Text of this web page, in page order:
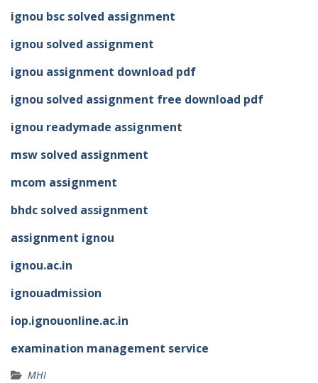
ignou bsc solved assignment
ignou solved assignment
ignou assignment download pdf
ignou solved assignment free download pdf
ignou readymade assignment
msw solved assignment
mcom assignment
bhdc solved assignment
assignment ignou
ignou.ac.in
ignouadmission
iop.ignouonline.ac.in
examination management service
MHI